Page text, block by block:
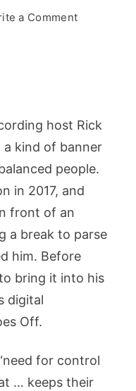
a Commenton
Age,
Height,
Education,
Net
Family
And
More
host Rick
a kind of banner
people.
in 2017, and
front of an
a break to parse
him. Before
bring it into his
digital
Off.
for control
… keeps their